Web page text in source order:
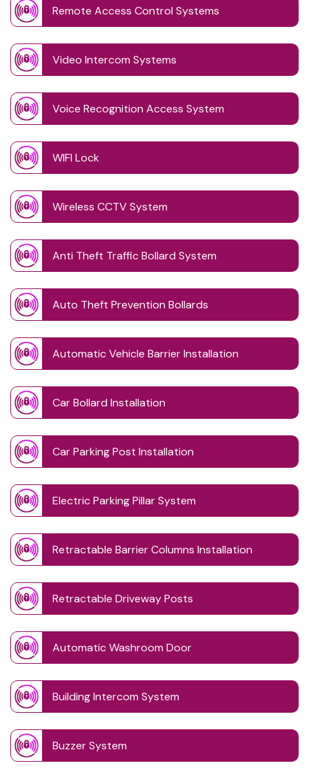
Remote Access Control Systems
Video Intercom Systems
Voice Recognition Access System
WIFI Lock
Wireless CCTV System
Anti Theft Traffic Bollard System
Auto Theft Prevention Bollards
Automatic Vehicle Barrier Installation
Car Bollard Installation
Car Parking Post Installation
Electric Parking Pillar System
Retractable Barrier Columns Installation
Retractable Driveway Posts
Automatic Washroom Door
Building Intercom System
Buzzer System